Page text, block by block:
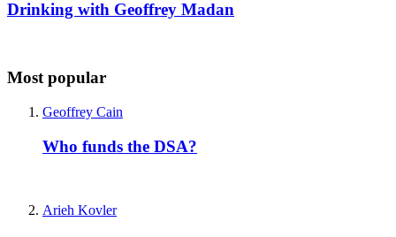
Drinking with Geoffrey Madan
Most popular
Geoffrey Cain
Who funds the DSA?
Arieh Kovler